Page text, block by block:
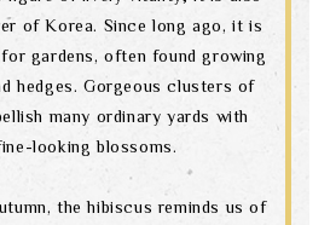
of Korea. Since long ago, it is
gardens, often found growing
hedges. Gorgeous clusters of
many ordinary yards with
looking blossoms.
the hibiscus reminds us of